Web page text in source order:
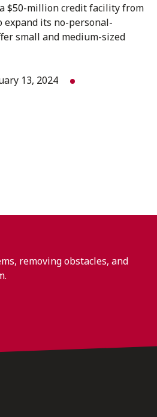
$50-million credit facility from
its no-personal-
small and medium-sized
13, 2024
removing obstacles, and